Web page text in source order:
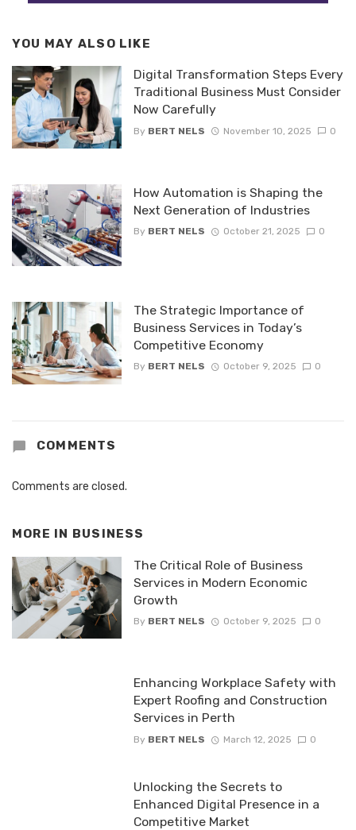
YOU MAY ALSO LIKE
Digital Transformation Steps Every
Traditional Business Must Consider
Now Carefully
By BERT NELS November 10, 2025 0
How Automation is Shaping the
Next Generation of Industries
By BERT NELS October 21, 2025 0
The Strategic Importance of
Business Services in Today’s
Competitive Economy
By BERT NELS October 9, 2025 0
COMMENTS
Comments are closed.
MORE IN BUSINESS
The Critical Role of Business
Services in Modern Economic
Growth
By BERT NELS October 9, 2025 0
Enhancing Workplace Safety with
Expert Roofing and Construction
Services in Perth
By BERT NELS March 12, 2025 0
Unlocking the Secrets to
Enhanced Digital Presence in a
Competitive Market